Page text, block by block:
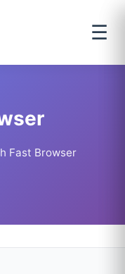
☰
Fast Browser